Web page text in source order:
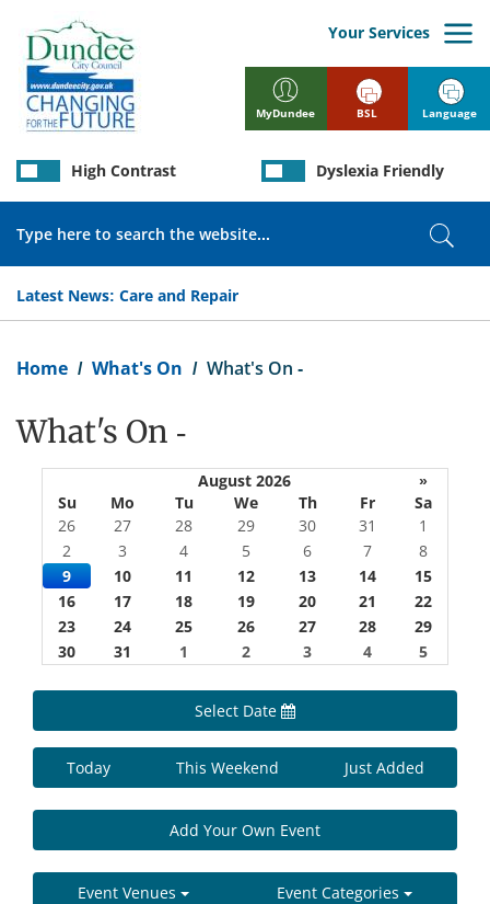
main
content
MyDundee
Your Services
Latest News: Care and Repair
High Contrast Dyslexia Friendly
BSL Language
Home What's On What's On -
What's On -
August 2026
»
Su
Mo Tu We Th Fr
Sa
26
27 28 29 30 31
1
2
3 4 5 6 7
8
9
10 11 12 13 14
15
16
17 18 19 20 21
22
23
24 25 26 27 28
29
30
31 1 2 3 4 5
Select Date
Today This Weekend Just Added
Add Your Own Event
Event Venues Event Categories